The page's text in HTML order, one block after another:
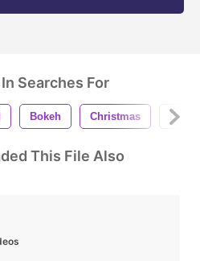
Searches For
Bokeh Christmas
This File Also